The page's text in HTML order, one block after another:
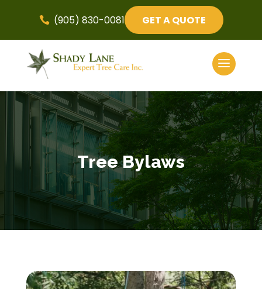
 (905) 830-0081 GET A QUOTE
Tree Bylaws